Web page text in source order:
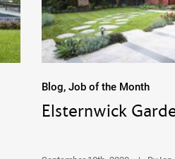
Blog, Job of the Month
Elsternwick